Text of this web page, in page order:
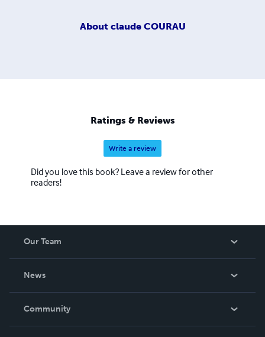
About claude COURAU
Ratings & Reviews
Write a review
Did you love this book? Leave a review for other
readers!
Our Team
News
In The News
Community